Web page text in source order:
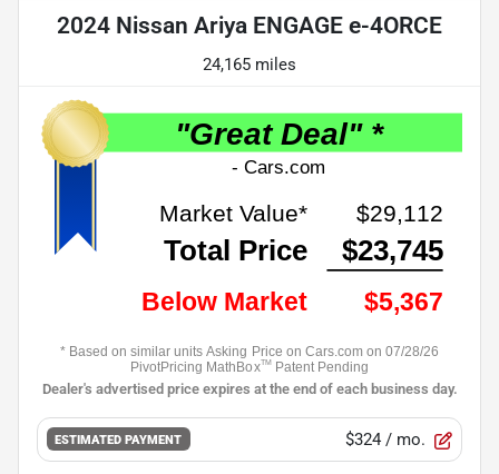
2024 Nissan Ariya ENGAGE e-4ORCE
24,165 miles
ESTIMATED PAYMENT $324 / mo.